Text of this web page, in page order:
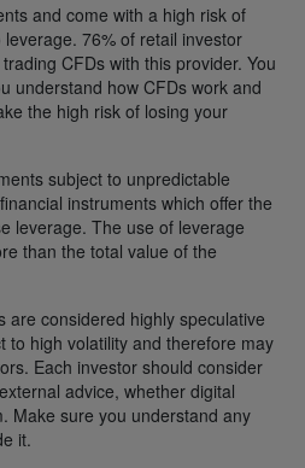
and come with a high risk of
76% of retail investor
CFDs with this provider. You
understand how CFDs work and
the high risk of losing your
subject to unpredictable
instruments which offer the
leverage. The use of leverage
than the total value of the
are considered highly speculative
to high volatility and therefore may
Each investor should consider
advice, whether digital
Make sure you understand any
it.